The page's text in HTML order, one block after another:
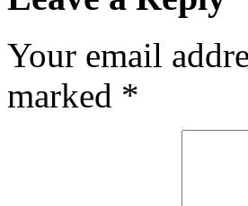
Your email
marked *